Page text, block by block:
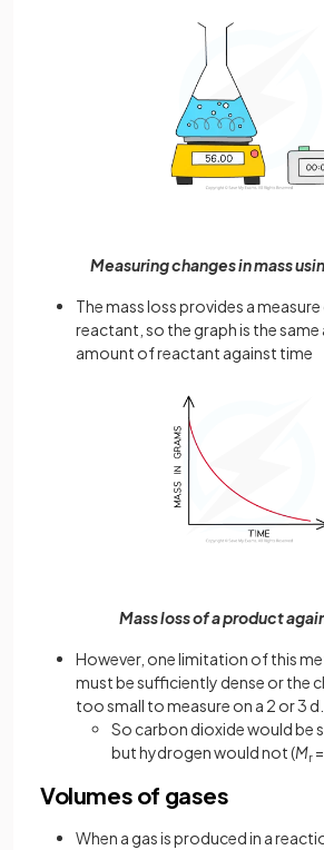
Measuring changes in mass
The mass loss provides a
reactant, so the graph is the same
amount of reactant against time
Mass loss of a product
However, one limitation of this
must be sufficiently dense or the
too small to measure on a 2 or 3
So carbon dioxide would be
but hydrogen would not (Mr
Volumes of gases
When a gas is produced in a